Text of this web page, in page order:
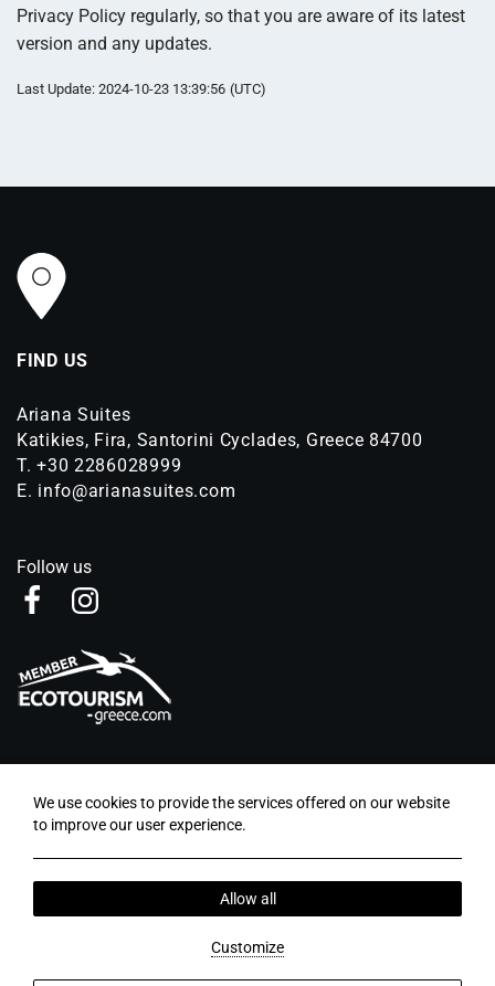
Privacy Policy regularly, so that you are aware of its latest
version and any updates.
Last Update: 2024-10-23 13:39:56 (UTC)
FIND US
Ariana Suites
Katikies, Fira, Santorini Cyclades, Greece 84700
T.+30 2286028999
E. info@arianasuites.com
Follow us
02:18
Blog - News Privacy Policy Cookie Policy
2026 © Ariana Suites. Abouthotelier - All rights
MHTE: 00000533710 | GCN: 00000533710
We use cookies to provide the services offered on our website
to improve our user experience.
Allow all
Customize